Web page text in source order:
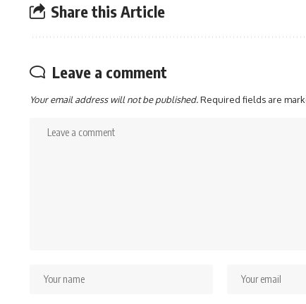
Share this Article
Leave a comment
Your email address will not be published.Required fields are